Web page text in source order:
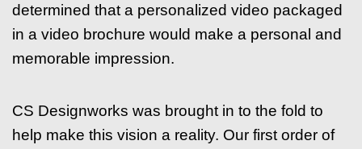
determined that a personalized video packaged
in a video brochure would make a personal and
memorable impression.
CS Designworks was brought in to the fold to
help make this vision a reality. Our first order of